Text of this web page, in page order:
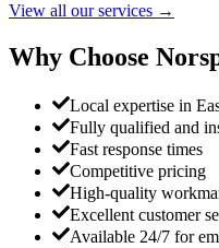
View all our services →
Why Choose
Local expertise in
Fully qualified and
Fast response times
Competitive pricing
High-quality
Excellent customer
Available 24/7 for